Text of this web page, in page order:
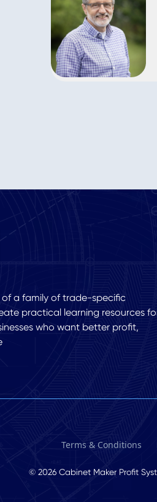
of a family of trade-specific
practical learning resources
who want better profit,
Terms & Conditions
© 2026 Cabinet Maker Profit